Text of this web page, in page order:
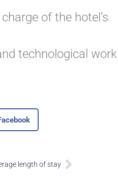
of the hotel’s
technological
length of stay